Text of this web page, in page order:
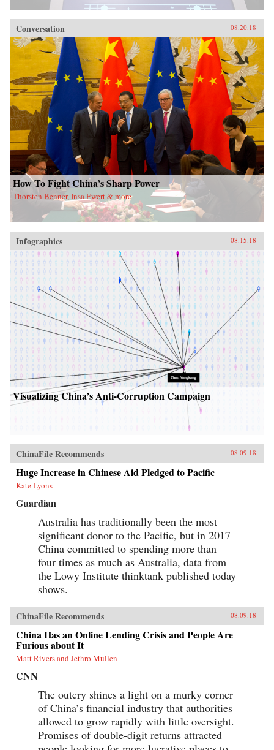
Conversation 08.20.18
How To Fight China’s Sharp Power
Thorsten Benner, Insa Ewert & more
Infographics 08.15.18
Visualizing China’s Anti-Corruption Campaign
ChinaFile Recommends 08.09.18
Huge Increase in Chinese Aid Pledged to Pacific
Kate Lyons
Guardian
Australia has traditionally been the most
significant donor to the Pacific, but in 2017
China committed to spending more than
four times as much as Australia, data from
the Lowy Institute thinktank published today
shows.
ChinaFile Recommends 08.09.18
China Has an Online Lending Crisis and People Are
Furious about It
Matt Rivers and Jethro Mullen
CNN
The outcry shines a light on a murky corner
of China’s financial industry that authorities
allowed to grow rapidly with little oversight.
Promises of double-digit returns attracted